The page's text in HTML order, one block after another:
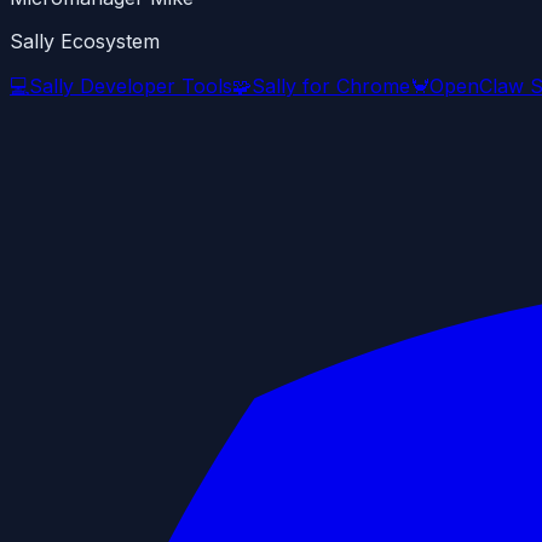
Sally Ecosystem
💻Sally Developer Tools🧩Sally for Chrome🦀OpenClaw